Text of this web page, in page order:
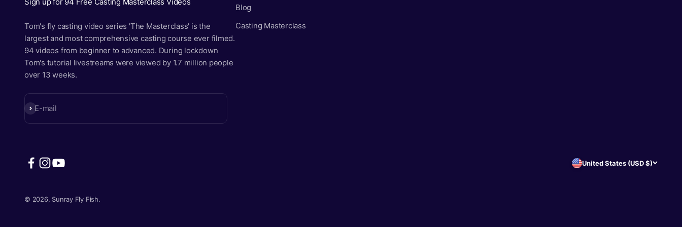
Tom's fly casting video series 'The Masterclass' is the
largest and most comprehensive casting course ever filmed.
94 videos from beginner to advanced. During lockdown
Tom's tutorial livestreams were viewed by 1.7 million people
over 13 weeks.
E-mail
Subscribe
Blog
Casting Masterclass
United States (USD $)
© 2026, Sunray Fly Fish.